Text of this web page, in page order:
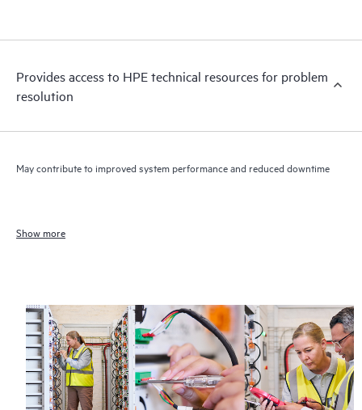
Provides access to HPE technical resources for problem
resolution
May contribute to improved system performance and reduced downtime
Show more